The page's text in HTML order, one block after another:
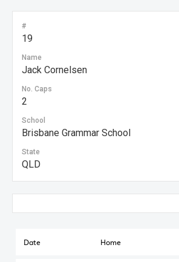
#
19
Name
Jack Cornelsen
No. Caps
2
School
Brisbane Grammar School
State
QLD
Date Home